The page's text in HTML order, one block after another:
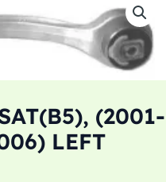
(2001-
LEFT